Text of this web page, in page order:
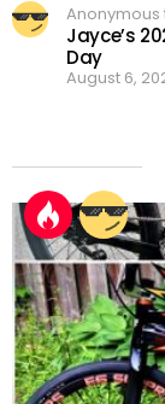
Anonymous
Jayce’s
Day
August 6,